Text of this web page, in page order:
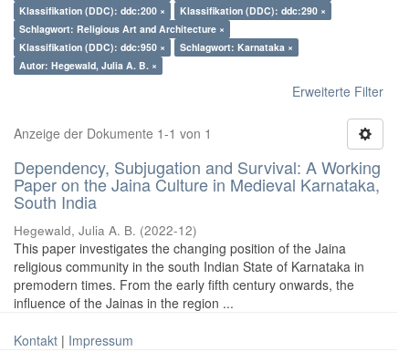
Klassifikation (DDC): ddc:200 ×
Klassifikation (DDC): ddc:290 ×
Schlagwort: Religious Art and Architecture ×
Klassifikation (DDC): ddc:950 ×
Schlagwort: Karnataka ×
Autor: Hegewald, Julia A. B. ×
Erweiterte Filter
Anzeige der Dokumente 1-1 von 1
Dependency, Subjugation and Survival: A Working
Paper on the Jaina Culture in Medieval Karnataka,
South India
Hegewald, Julia A. B. (2022-12)
This paper investigates the changing position of the Jaina
religious community in the south Indian State of Karnataka in
premodern times. From the early fifth century onwards, the
influence of the Jainas in the region ...
Kontakt | Impressum